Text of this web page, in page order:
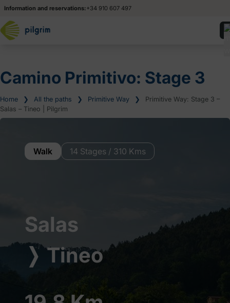
Information and reservations:+34 910 607 497
Camino Primitivo: Stage 3
Home ❯ All the paths ❯ Primitive Way ❯
Primitive Way: Stage 3 –
Salas – Tineo | Pilgrim
Walk 14 Stages / 310 Kms
Salas
❭Tineo